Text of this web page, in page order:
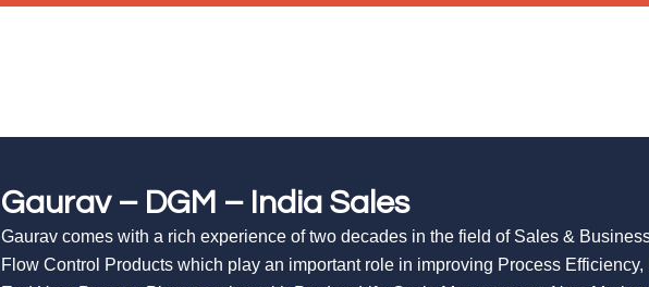
Gaurav – DGM – India Sales
Gaurav comes with a rich experience of two decades in the field of Sales &
Flow Control Products which play an important role in improving Process